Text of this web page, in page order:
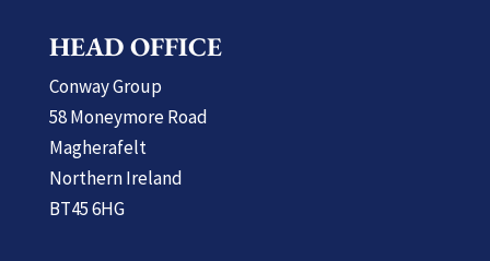
HEAD OFFICE
Conway Group
58 Moneymore Road
Magherafelt
Northern Ireland
BT45 6HG